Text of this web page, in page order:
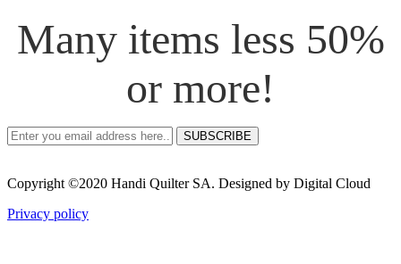
Many items less 50%
or more!
SUBSCRIBE
Copyright ©2020 Handi Quilter SA. Designed by Digital Cloud
Privacy policy